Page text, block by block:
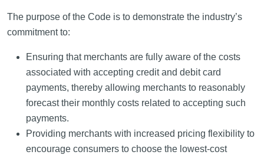
The purpose of the Code is to demonstrate the industry’s
commitment to:
Ensuring that merchants are fully aware of the costs
associated with accepting credit and debit card
payments, thereby allowing merchants to reasonably
forecast their monthly costs related to accepting such
payments.
Providing merchants with increased pricing flexibility to
encourage consumers to choose the lowest-cost